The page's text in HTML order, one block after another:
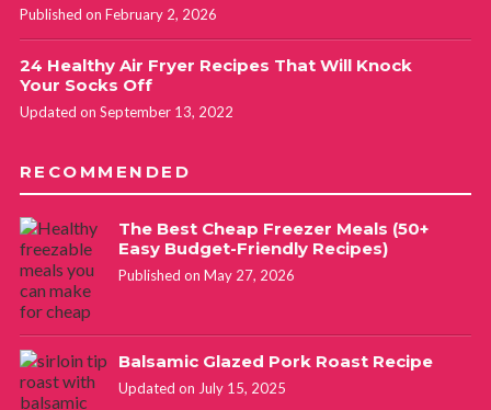
Published on February 2, 2026
24 Healthy Air Fryer Recipes That Will Knock
Your Socks Off
Updated on September 13, 2022
RECOMMENDED
The Best Cheap Freezer Meals (50+
Easy Budget-Friendly Recipes)
Published on May 27, 2026
Balsamic Glazed Pork Roast Recipe
Updated on July 15, 2025